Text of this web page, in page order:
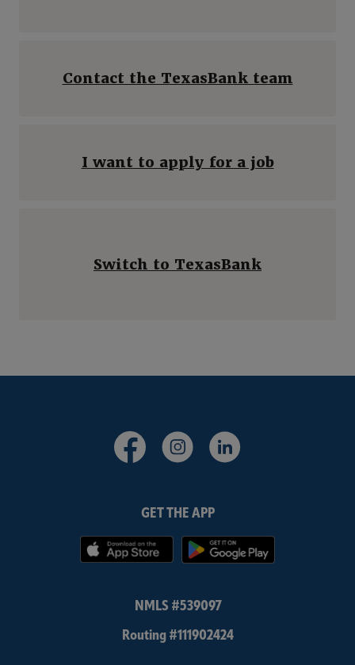
Contact the TexasBank team
I want to apply for a job
Switch to TexasBank
(Opens in a new Window)
(Opens in a new
GET THE APP
(Opens in a new Window)
NMLS #539097
Routing #111902424